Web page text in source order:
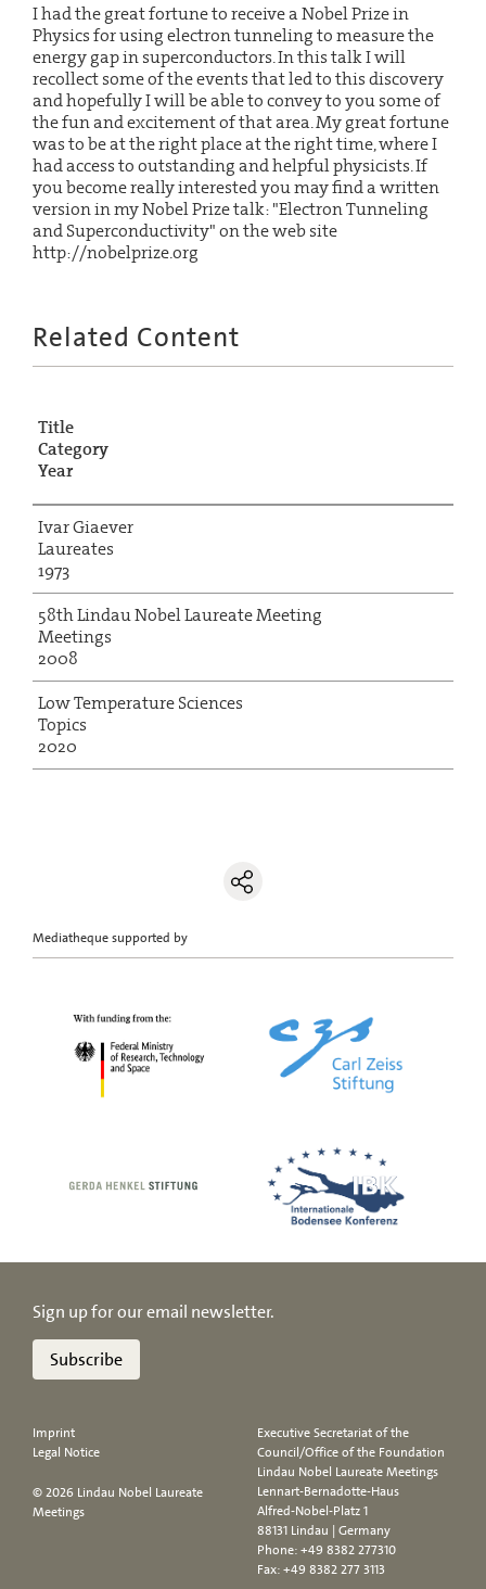
I had the great fortune to receive a Nobel Prize in
Physics for using electron tunneling to measure the
energy gap in superconductors. In this talk I will
recollect some of the events that led to this discovery
and hopefully I will be able to convey to you some of
the fun and excitement of that area. My great fortune
was to be at the right place at the right time, where I
had access to outstanding and helpful physicists. If
you become really interested you may find a written
version in my Nobel Prize talk: "Electron Tunneling
and Superconductivity" on the web site
http://nobelprize.org
Related Content
Title
Category
Year
Ivar Giaever
Laureates
1973
58th Lindau Nobel Laureate Meeting
Meetings
2008
Low Temperature Sciences
Topics
2020
Mediatheque supported by
Sign up for our email newsletter.
Subscribe
Imprint
Legal Notice
© 2026 Lindau Nobel Laureate
Meetings
Executive Secretariat of the
Council/Office of the Foundation
Lindau Nobel Laureate Meetings
Lennart-Bernadotte-Haus
Alfred-Nobel-Platz 1
88131 Lindau | Germany
Phone:+49 8382 277310
Fax: +49 8382 277 3113